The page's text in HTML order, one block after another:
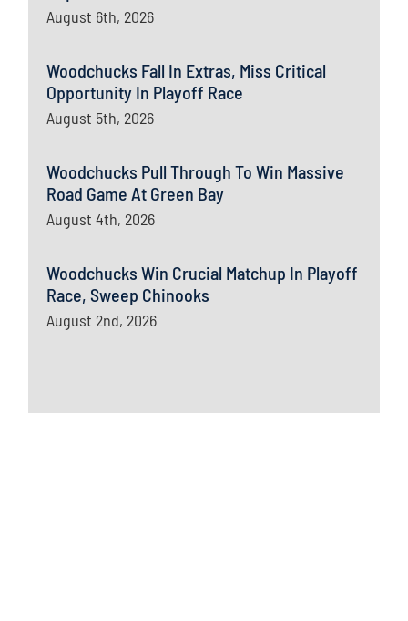
August 6th, 2026
Woodchucks Fall In Extras, Miss Critical
Opportunity In Playoff Race
August 5th, 2026
Woodchucks Pull Through To Win Massive
Road Game At Green Bay
August 4th, 2026
Woodchucks Win Crucial Matchup In Playoff
Race, Sweep Chinooks
August 2nd, 2026